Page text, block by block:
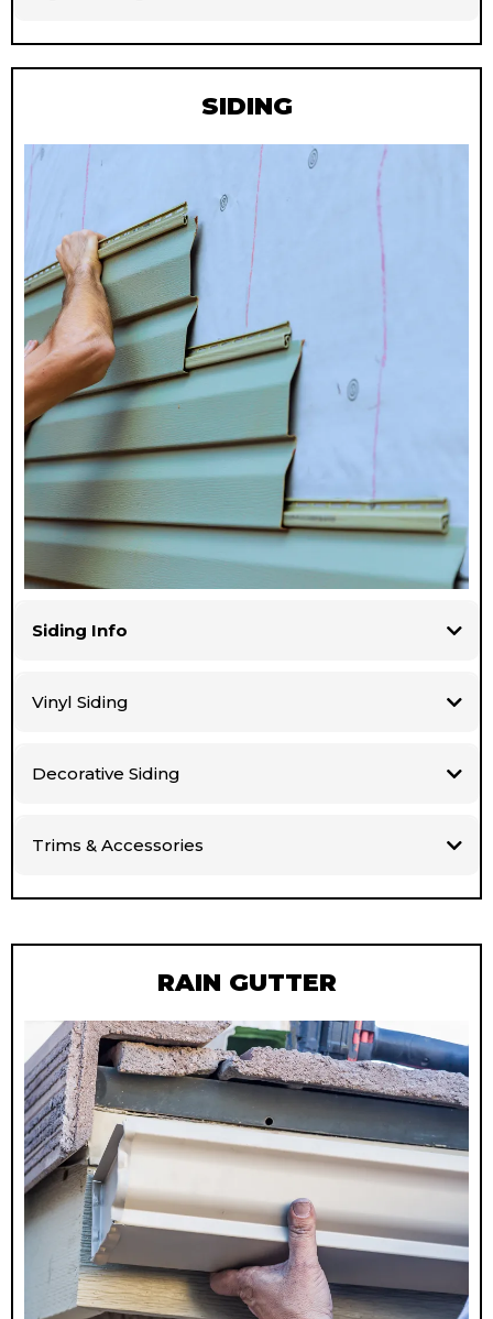
SIDING
Siding Info
Vinyl Siding
Decorative Siding
Trims & Accessories
RAIN GUTTER